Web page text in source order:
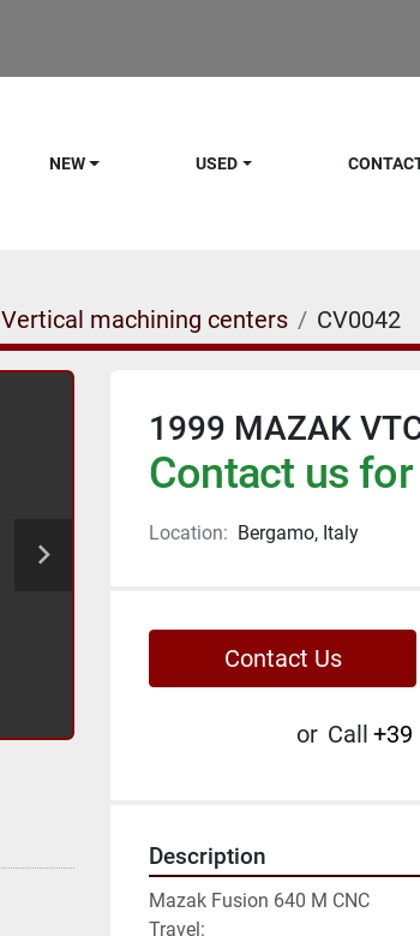
NEW USED
Vertical machining centers CV0042
1999 MAZAK
Contact us
Location: Bergamo, Italy
Contact Us
or Call +39
Description
Mazak Fusion 640 M CNC
Travel: